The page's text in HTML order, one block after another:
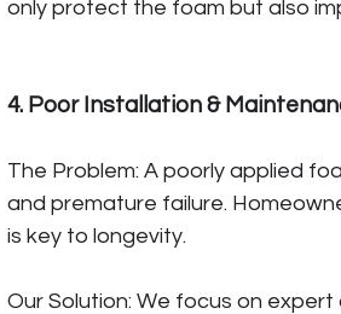
only protect the foam but also
4. Poor Installation &
The Problem: A poorly applied
and premature failure.
is key to longevity.
Our Solution: We focus on